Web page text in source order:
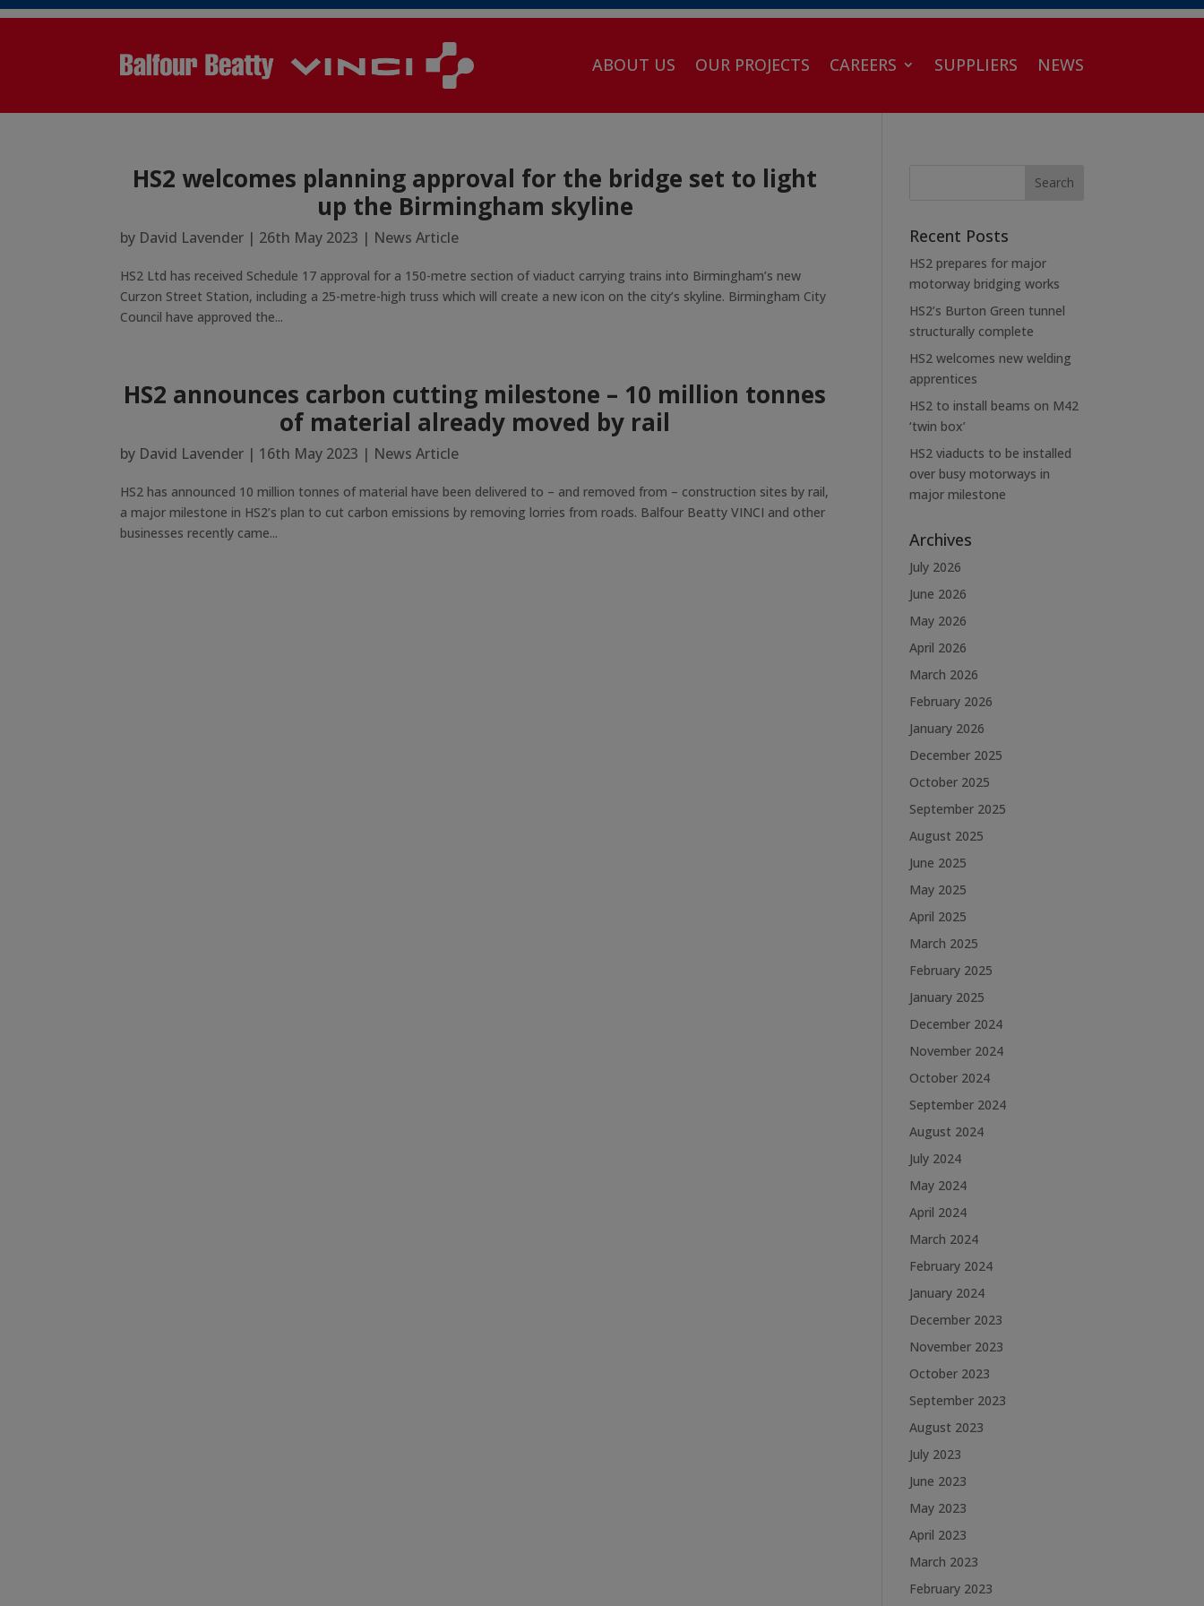
ABOUT US OUR PROJECTS CAREERS SUPPLIERS NEWS
HS2 welcomes planning approval for the bridge set to light
up the Birmingham skyline
by David Lavender | 26th May 2023 | News Article
HS2 Ltd has received Schedule 17 approval for a 150-metre section of viaduct carrying trains into Birmingham’s new
Curzon Street Station, including a 25-metre-high truss which will create a new icon on the city’s skyline. Birmingham City
Council have approved the...
HS2 announces carbon cutting milestone – 10 million tonnes
of material already moved by rail
by David Lavender | 16th May 2023 | News Article
HS2 has announced 10 million tonnes of material have been delivered to – and removed from – construction sites by rail,
a major milestone in HS2’s plan to cut carbon emissions by removing lorries from roads. Balfour Beatty VINCI and other
businesses recently came...
Recent Posts
HS2 prepares for major
motorway bridging works
HS2’s Burton Green tunnel
structurally complete
HS2 welcomes new welding
apprentices
HS2 to install beams on M42
‘twin box’
HS2 viaducts to be installed
over busy motorways in
major milestone
Archives
July 2026
June 2026
May 2026
April 2026
March 2026
February 2026
January 2026
December 2025
October 2025
September 2025
August 2025
June 2025
May 2025
April 2025
March 2025
February 2025
January 2025
December 2024
November 2024
October 2024
September 2024
August 2024
July 2024
May 2024
April 2024
March 2024
February 2024
January 2024
December 2023
November 2023
October 2023
September 2023
August 2023
July 2023
June 2023
May 2023
April 2023
March 2023
February 2023